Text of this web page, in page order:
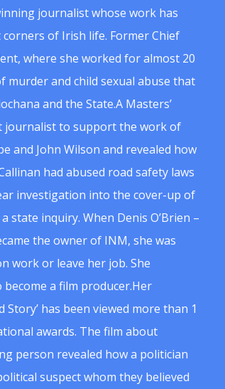
journalist whose work has
of Irish life. Former Chief
where she worked for almost 20
murder and child sexual abuse that
and the State.A Masters’
journalist to support the work of
and John Wilson and revealed how
had abused road safety laws
investigation into the cover-up of
state inquiry. When Denis O’Brien –
the owner of INM, she was
work or leave her job. She
a film producer.Her
has been viewed more than 1
awards. The film about
person revealed how a politician
suspect whom they believed